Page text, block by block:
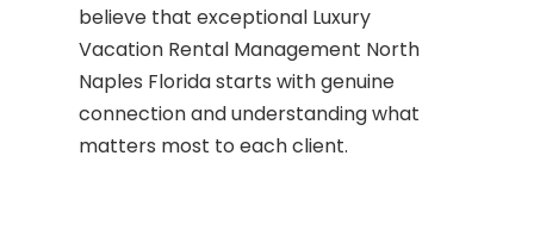
believe that exceptional Luxury
Vacation Rental Management North
Naples Florida starts with genuine
connection and understanding what
matters most to each client.